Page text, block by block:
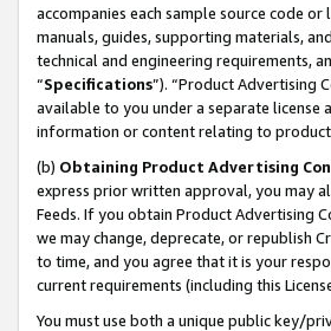
accompanies each sample source code
manuals, guides, supporting materials,
technical and engineering requirements,
“Specifications”). “Product Advertising
available to you under a separate license
information or content relating to
(b) Obtaining Product Advertising
express prior written approval, you may
Feeds. If you obtain Product Advertising
we may change, deprecate, or republish
to time, and you agree that it is your
current requirements (including this
You must use both a unique public key/